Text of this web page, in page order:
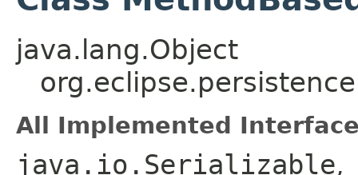
java.lang.Object
All Implemented
java.io.Serializable,